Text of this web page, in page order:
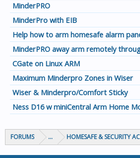
MinderPRO
MinderPro with EIB
Help how to arm homesafe alarm
MinderPRO away arm remotely
CGate on Linux ARM
Maximum Minderpro Zones in Wiser
Wiser & Minderpro/Comfort Sticky
Ness D16 w miniCentral Arm Home
FORUMS ... HOMESAFE & SECURITY